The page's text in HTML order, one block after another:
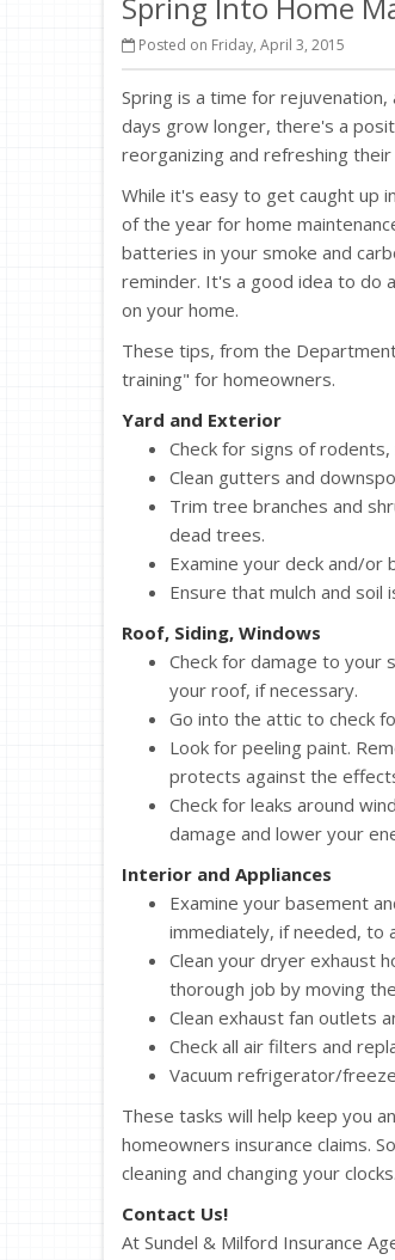
Posted on Friday, April 3, 2015
Spring is a time for
days grow longer, there's a
reorganizing and refreshing
While it's easy to get caught up
of the year for home
batteries in your smoke and
reminder. It's a good idea to do
on your home.
These tips, from the
training" for homeowners.
Yard and Exterior
Check for signs of
Clean gutters and
Trim tree branches and
dead trees.
Examine your deck and/or
Ensure that mulch and soil
Roof, Siding, Windows
Check for damage to your
your roof, if necessary.
Go into the attic to check
Look for peeling paint.
protects against the
Check for leaks around
damage and lower your
Interior and Appliances
Examine your basement
immediately, if needed, to
Clean your dryer exhaust
thorough job by moving
Clean exhaust fan outlets
Check all air filters and
Vacuum refrigerator/
These tasks will help keep you
homeowners insurance claims.
cleaning and changing your clocks.
Contact Us!
At Sundel & Milford Insurance